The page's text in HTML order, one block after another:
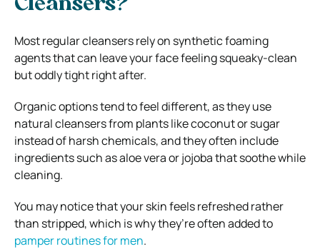
Cleansers?
Most regular cleansers rely on synthetic foaming
agents that can leave your face feeling squeaky-clean
but oddly tight right after.
Organic options tend to feel different, as they use
natural cleansers from plants like coconut or sugar
instead of harsh chemicals, and they often include
ingredients such as aloe vera or jojoba that soothe while
cleaning.
You may notice that your skin feels refreshed rather
than stripped, which is why they’re often added to
pamper routines for men.